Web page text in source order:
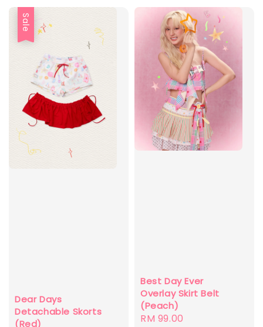
Sale
Dear Days
Detachable Skorts
(Red)
Best Day Ever
Overlay Skirt Belt
(Peach)
Regular
RM 99.00